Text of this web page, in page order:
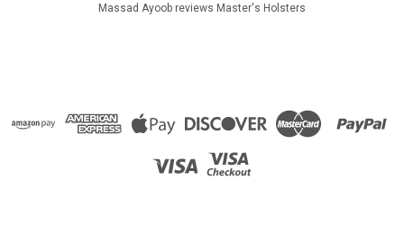
Massad Ayoob reviews Master's Holsters